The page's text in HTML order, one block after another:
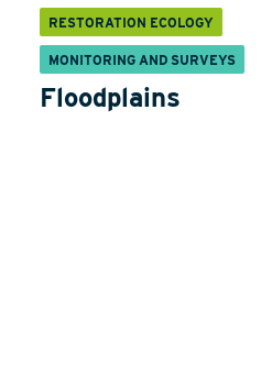
RESTORATION ECOLOGY
MONITORING AND SURVEYS
Floodplains